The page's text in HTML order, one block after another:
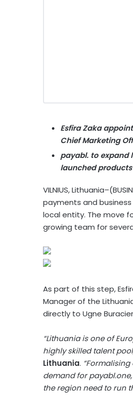
Esfira Zaka
Chief Marketing
payabl. to expand
launched products
VILNIUS,
payments and
local entity. The move
growing team for
As part of this step,
Manager of the
directly to Ugne
“Lithuania is one of
highly skilled talent
Lithuania.
demand for
the region need to run